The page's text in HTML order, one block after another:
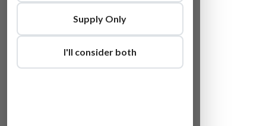
Supply Only
I'll consider both